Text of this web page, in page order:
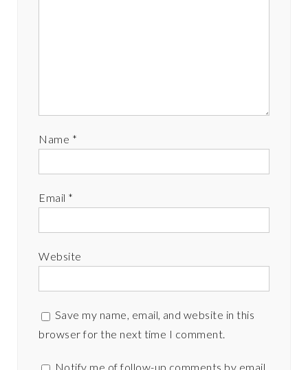
Name *
Email *
Website
Save my name, email, and website in this
browser for the next time I comment.
Notify me of follow-up comments by email.